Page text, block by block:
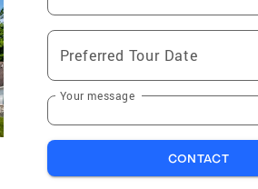
Preferred Tour Date
Your message
CONTACT